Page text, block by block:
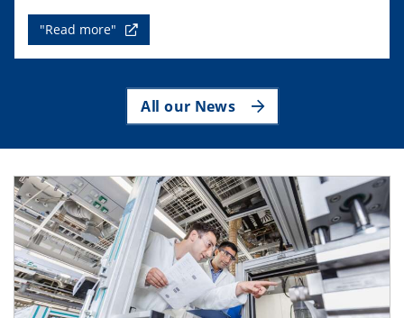
"Read more"
All our News